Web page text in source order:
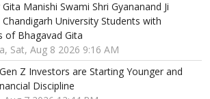
Manishi Swami Shri Gyananand Ji
University Students with
of Bhagavad Gita
Sat, Aug 8 2026 9:16 AM
Z Investors are Starting Younger and
Discipline